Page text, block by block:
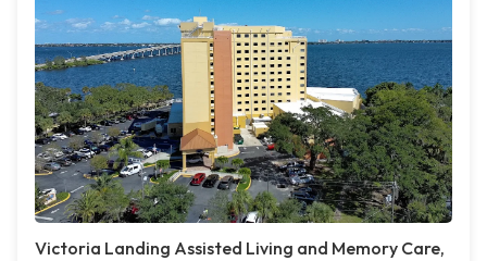
Victoria Landing Assisted Living and Memory Care,